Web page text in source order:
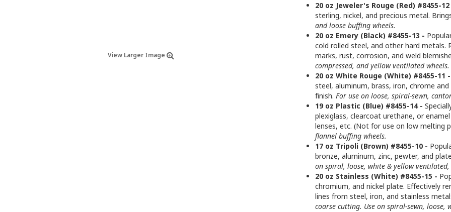
View Larger Image
20 oz Jeweler's Rouge (Red) #8455-12
sterling, nickel, and precious metal.
and loose buffing wheels.
20 oz Emery (Black) #8455-13 -
cold rolled steel, and other hard metals.
marks, rust, corrosion, and weld
compressed, and yellow ventilated wheels.
20 oz White Rouge (White) #8455-11 -
steel, aluminum, brass, iron, chrome
finish. For use on loose, spiral-sewn,
19 oz Plastic (Blue) #8455-14 -
plexiglass, clearcoat urethane, or
lenses, etc. (Not for use on low melting
flannel buffing wheels.
17 oz Tripoli (Brown) #8455-10 -
bronze, aluminum, zinc, pewter, and
on spiral, loose, white & yellow ventilated,
20 oz Stainless (White) #8455-15 -
chromium, and nickel plate. Effectively
lines from steel, iron, and stainless
coarse cutting. Use on spiral-sewn,